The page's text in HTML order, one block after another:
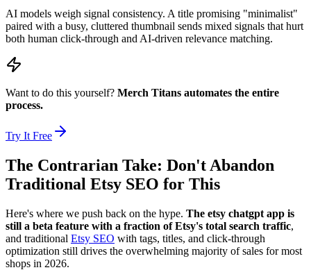
AI models weigh signal consistency. A title promising "minimalist"
paired with a busy, cluttered thumbnail sends mixed signals that hurt
both human click-through and AI-driven relevance matching.
Want to do this yourself? Merch Titans automates the entire
process.
Try It Free
The Contrarian Take: Don't Abandon
Traditional Etsy SEO for This
Here's where we push back on the hype. The etsy chatgpt app is
still a beta feature with a fraction of Etsy's total search traffic,
and traditional Etsy SEO with tags, titles, and click-through
optimization still drives the overwhelming majority of sales for most
shops in 2026.